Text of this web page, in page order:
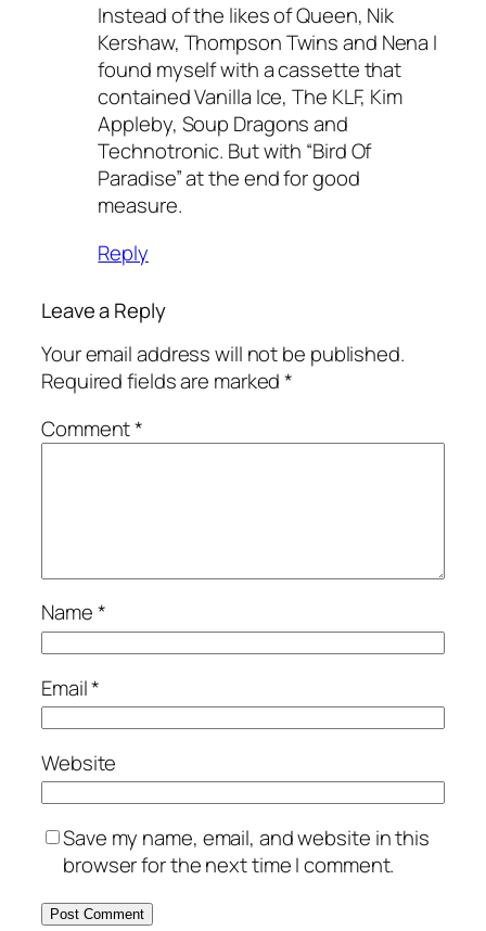
Instead of the likes of Queen, Nik
Kershaw, Thompson Twins and Nena I
found myself with a cassette that
contained Vanilla Ice, The KLF, Kim
Appleby, Soup Dragons and
Technotronic. But with “Bird Of
Paradise” at the end for good
measure.
Reply
Leave a Reply
Your email address will not be published.
Required fields are marked*
Comment*
Name*
Email*
Website
Save my name, email, and website in this
browser for the next time I comment.